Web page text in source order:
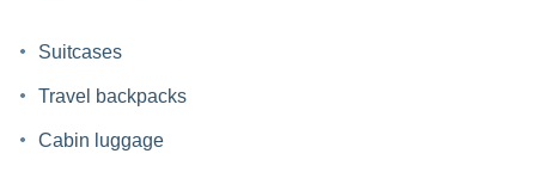
Suitcases
Travel backpacks
Cabin luggage